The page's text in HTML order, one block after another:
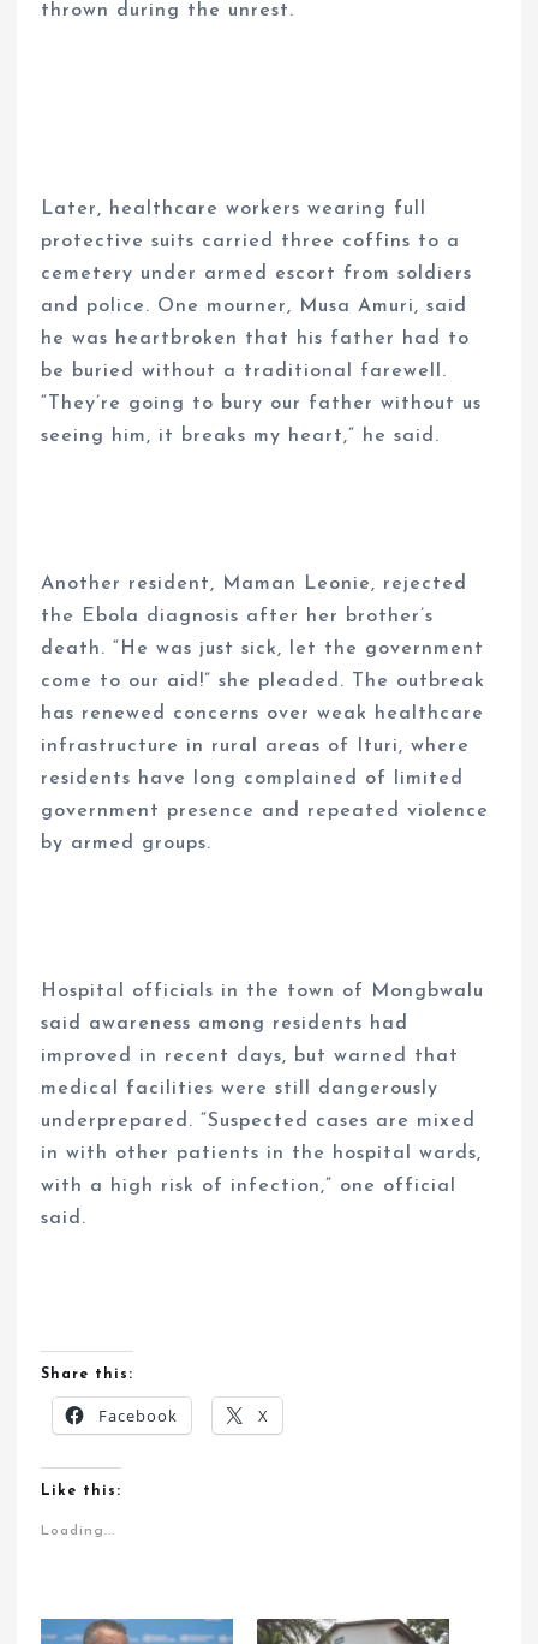
thrown during the unrest.
Later, healthcare workers wearing full
protective suits carried three coffins to a
cemetery under armed escort from soldiers
and police. One mourner, Musa Amuri, said
he was heartbroken that his father had to
be buried without a traditional farewell.
“They’re going to bury our father without us
seeing him, it breaks my heart,” he said.
Another resident, Maman Leonie, rejected
the Ebola diagnosis after her brother’s
death. “He was just sick, let the government
come to our aid!” she pleaded. The outbreak
has renewed concerns over weak healthcare
infrastructure in rural areas of Ituri, where
residents have long complained of limited
government presence and repeated violence
by armed groups.
Hospital officials in the town of Mongbwalu
said awareness among residents had
improved in recent days, but warned that
medical facilities were still dangerously
underprepared. “Suspected cases are mixed
in with other patients in the hospital wards,
with a high risk of infection,” one official
said.
Share this:
Facebook X
Like this:
Loading...